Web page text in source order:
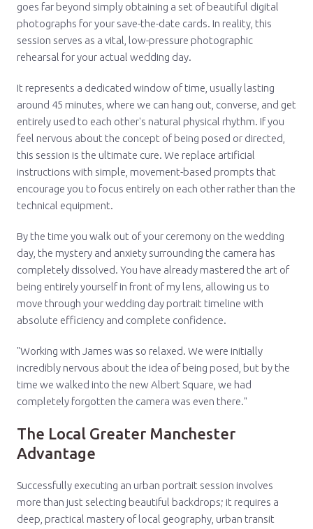
goes far beyond simply obtaining a set of beautiful digital
photographs for your save-the-date cards. In reality, this
session serves as a vital, low-pressure photographic
rehearsal for your actual wedding day.
It represents a dedicated window of time, usually lasting
around 45 minutes, where we can hang out, converse, and get
entirely used to each other's natural physical rhythm. If you
feel nervous about the concept of being posed or directed,
this session is the ultimate cure. We replace artificial
instructions with simple, movement-based prompts that
encourage you to focus entirely on each other rather than the
technical equipment.
By the time you walk out of your ceremony on the wedding
day, the mystery and anxiety surrounding the camera has
completely dissolved. You have already mastered the art of
being entirely yourself in front of my lens, allowing us to
move through your wedding day portrait timeline with
absolute efficiency and complete confidence.
"Working with James was so relaxed. We were initially
incredibly nervous about the idea of being posed, but by the
time we walked into the new Albert Square, we had
completely forgotten the camera was even there."
The Local Greater Manchester
Advantage
Successfully executing an urban portrait session involves
more than just selecting beautiful backdrops; it requires a
deep, practical mastery of local geography, urban transit